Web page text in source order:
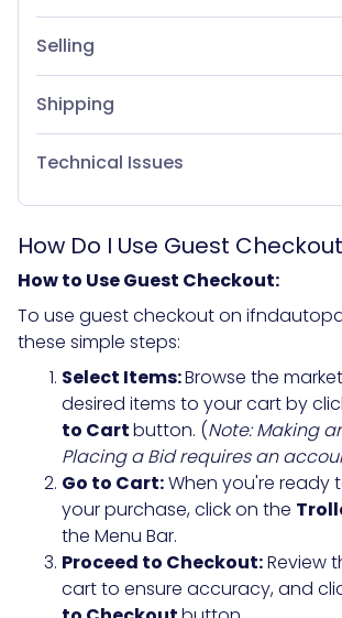
Selling
Shipping
Technical Issues
How Do I Use Guest
How to Use Guest Checkout:
To use guest checkout on
these simple steps:
Select Items:Browse the
desired items to your cart by
to Cartbutton. (Note: Making
Placing a Bid requires an
Go to Cart:When you're ready
your purchase, click on the
the Menu Bar.
Proceed to Checkout:Review
cart to ensure accuracy, and